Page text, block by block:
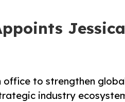
office to strengthen
industry